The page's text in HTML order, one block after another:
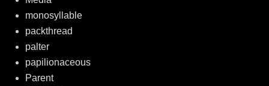
monosyllable
packthread
palter
papilionaceous
Parent